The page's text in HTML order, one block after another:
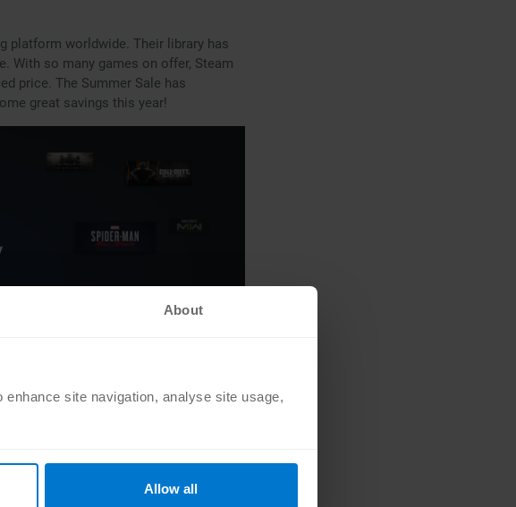
About
site navigation, analyse site usage,
Allow all
platform worldwide. Their library has
With so many games on offer, Steam
price. The Summer Sale has
great savings this year!
an early stage. But that doesn’t mean